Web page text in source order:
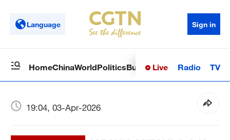
Language Sign in
HomeChinaWorldPoliticsBusinessSci-TechHealth
Live Radio TV
19:04, 03-Apr-2026